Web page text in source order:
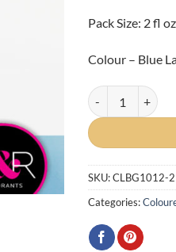
Pack Size: 2 fl
Colour – Blue
Gemstone Blue
SKU:CLBG1012-2
Categories: